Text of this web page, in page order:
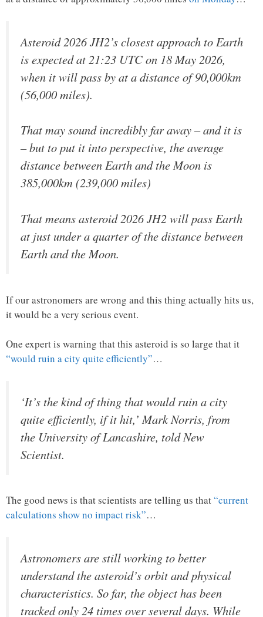
Asteroid 2026 JH2’s closest approach to Earth
is expected at 21:23 UTC on 18 May 2026,
when it will pass by at a distance of 90,000km
(56,000 miles).
That may sound incredibly far away – and it is
– but to put it into perspective, the average
distance between Earth and the Moon is
385,000km (239,000 miles)
That means asteroid 2026 JH2 will pass Earth
at just under a quarter of the distance between
Earth and the Moon.
If our astronomers are wrong and this thing actually hits us,
it would be a very serious event.
One expert is warning that this asteroid is so large that it
“would ruin a city quite efficiently”…
‘It’s the kind of thing that would ruin a city
quite efficiently, if it hit,’ Mark Norris, from
the University of Lancashire, told New
Scientist.
The good news is that scientists are telling us that“current
calculations show no impact risk”…
Astronomers are still working to better
understand the asteroid’s orbit and physical
characteristics. So far, the object has been
tracked only 24 times over several days. While